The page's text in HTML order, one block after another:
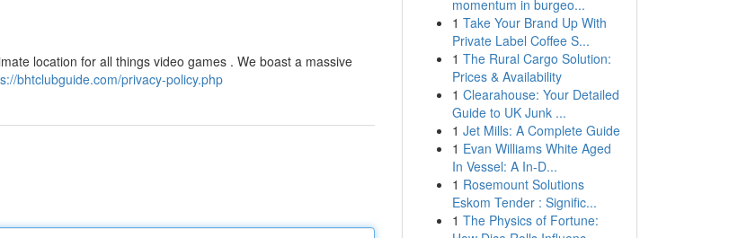
location for all things video games . We boast a massive
bhtclubguide.com/privacy-policy.php
momentum in burgeo...
1 Take Your Brand Up With
Private Label Coffee S...
1 The Rural Cargo Solution:
Prices & Availability
1 Clearahouse: Your Detailed
Guide to UK Junk ...
1 Jet Mills: A Complete Guide
1 Evan Williams White Aged
In Vessel: A In-D...
1 Rosemount Solutions
Eskom Tender : Signific...
1 The Physics of Fortune: